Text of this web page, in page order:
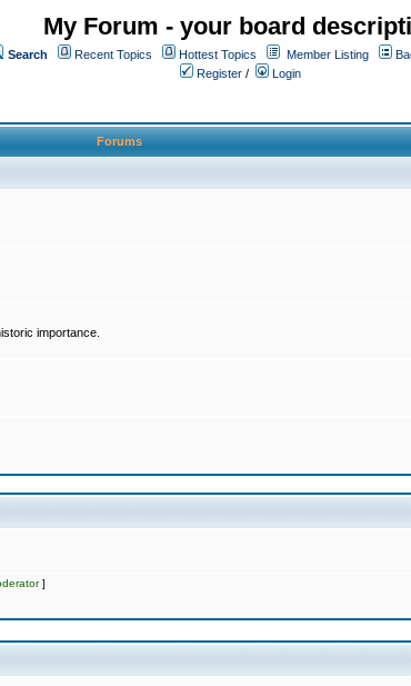
My Forum - your board
Search Recent Topics Hottest Topics Member Listing
Register / Login
Forums
importance.
]